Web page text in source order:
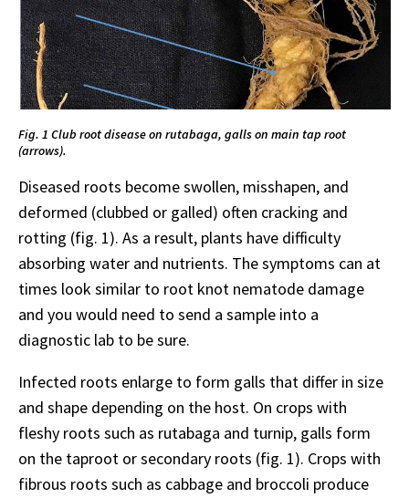
Fig. 1 Club root disease on rutabaga, galls on main tap root
(arrows).
Diseased roots become swollen, misshapen, and
deformed (clubbed or galled) often cracking and
rotting (fig. 1). As a result, plants have difficulty
absorbing water and nutrients. The symptoms can at
times look similar to root knot nematode damage
and you would need to send a sample into a
diagnostic lab to be sure.
Infected roots enlarge to form galls that differ in size
and shape depending on the host. On crops with
fleshy roots such as rutabaga and turnip, galls form
on the taproot or secondary roots (fig. 1). Crops with
fibrous roots such as cabbage and broccoli produce